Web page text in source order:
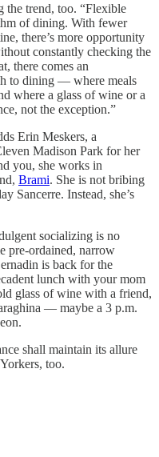
the trend, too. “Flexible
of dining. With fewer
there’s more opportunity
constantly checking the
there comes an
to dining — where meals
where a glass of wine or a
not the exception.”
Erin Meskers, a
Madison Park for her
you, she works in
Brami. She is not bribing
Sancerre. Instead, she’s
socializing is no
pre-ordained, narrow
is back for the
lunch with your mom
glass of wine with a friend,
— maybe a 3 p.m.
shall maintain its allure
too.